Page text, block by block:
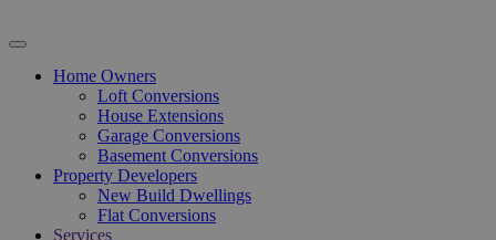
Home Owners
Loft Conversions
House Extensions
Garage Conversions
Basement Conversions
Property Developers
New Build Dwellings
Flat Conversions
Services